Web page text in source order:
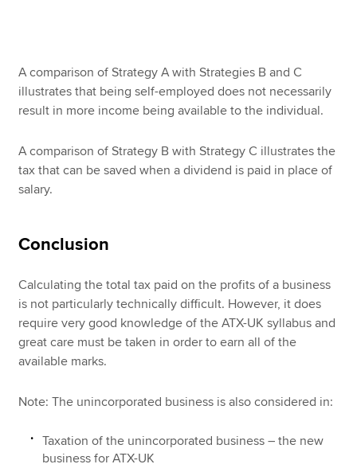
A comparison of Strategy A with Strategies B and C
illustrates that being self-employed does not necessarily
result in more income being available to the individual.
A comparison of Strategy B with Strategy C illustrates the
tax that can be saved when a dividend is paid in place of
salary.
Conclusion
Calculating the total tax paid on the profits of a business
is not particularly technically difficult. However, it does
require very good knowledge of the ATX-UK syllabus and
great care must be taken in order to earn all of the
available marks.
Note: The unincorporated business is also considered in:
Taxation of the unincorporated business – the new
business for ATX-UK